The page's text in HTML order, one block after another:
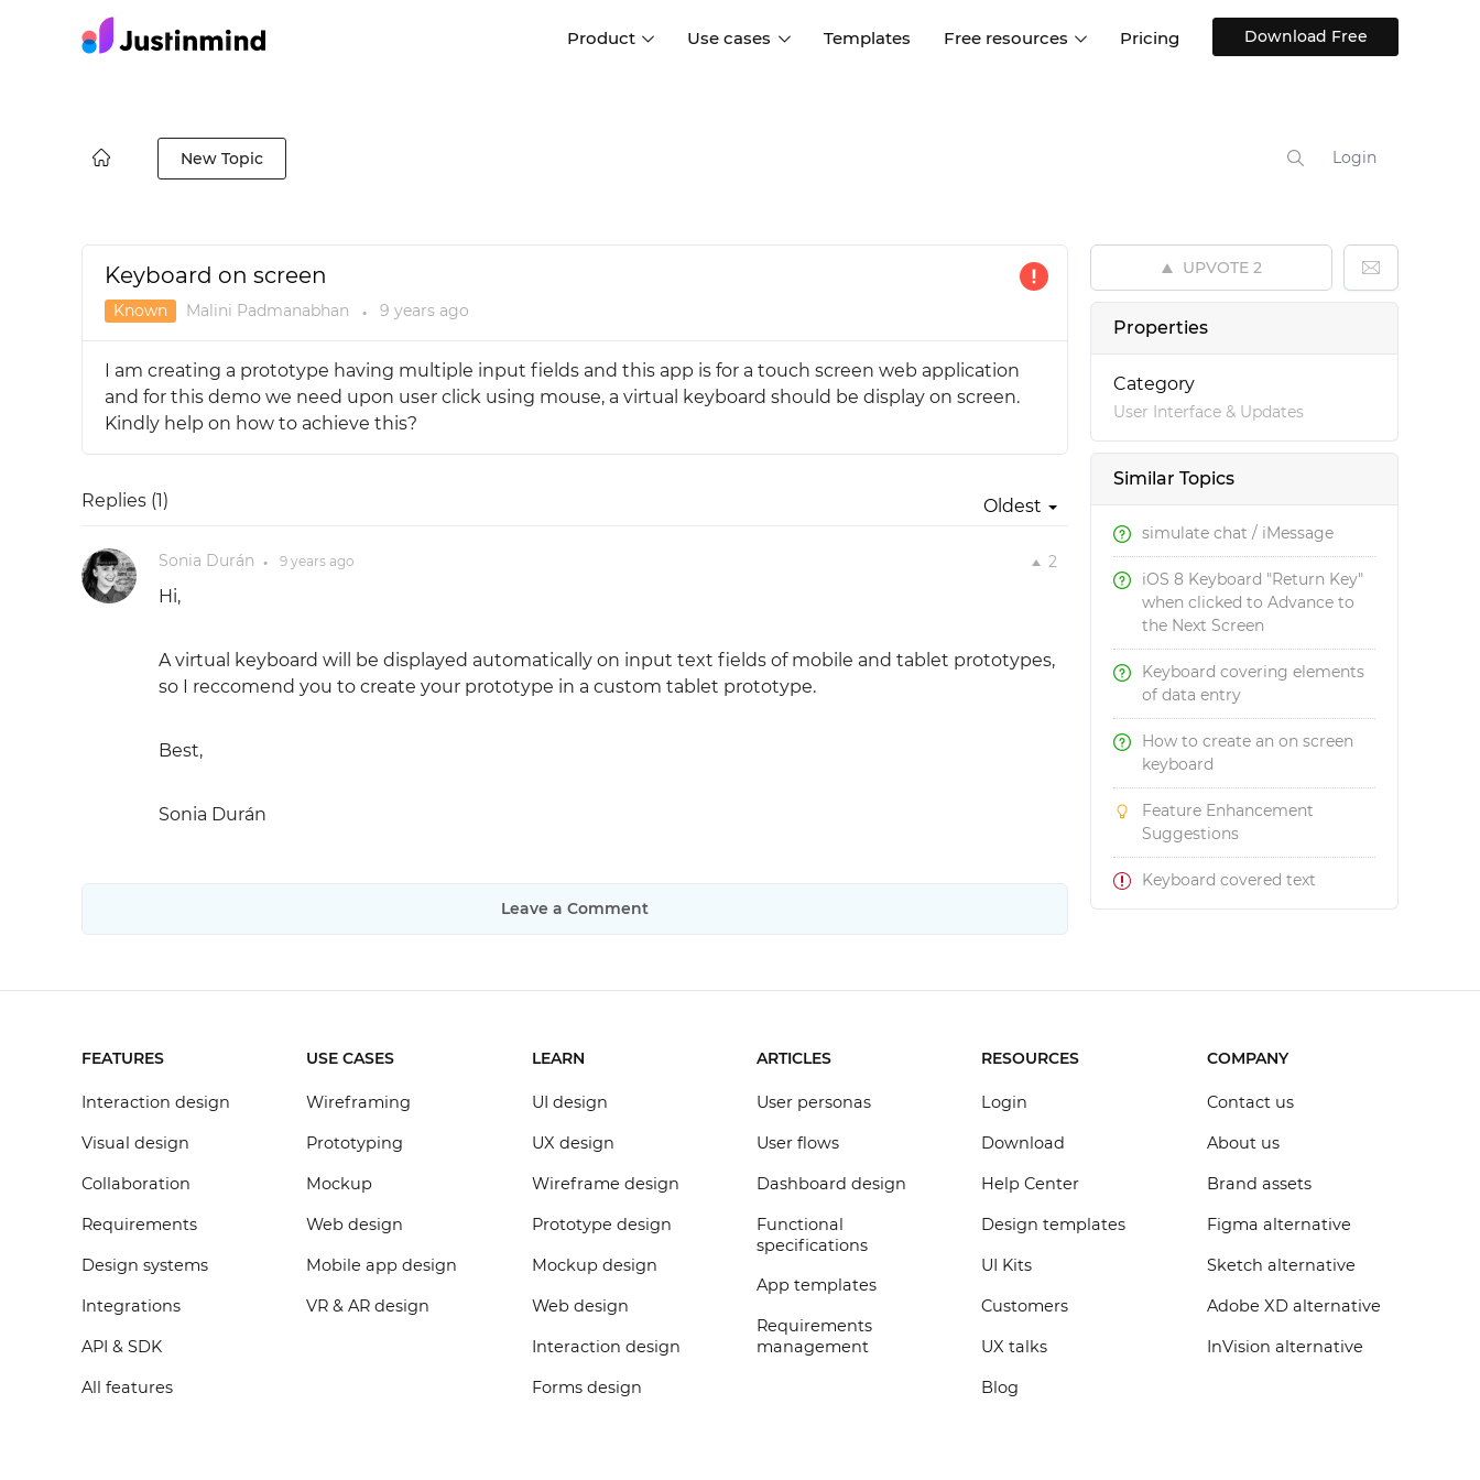
Product
User flows
Diagram user flows
Use cases
pro
Templates Free resources
Interactive UI components
Web, iOS, Android and more
Blog
Pricing Download Free
New Topic Login
UPVOTE 2
Properties
Category
User Interface & Updates
Similar Topics
simulate chat / iMessage
iOS 8 Keyboard "Return Key"
when clicked to Advance to
the Next Screen
Keyboard covering elements
of data entry
How to create an on screen
keyboard
Feature Enhancement
Suggestions
Keyboard covered text
Keyboard on screen
Known Malini Padmanabhan ● 9 yearsago
I am creating a prototype having multiple input fields and this app is for a touch screen web application
and for this demo we need upon user click using mouse, a virtual keyboard should be display on screen.
Kindly help on how to achieve this?
Oldest
Replies (1)
2
Sonia Durán ● 9 yearsago
Hi,
A virtual keyboard will be displayed automatically on input text fields of mobile and tablet prototypes,
so I reccomend you to create your prototype in a custom tablet prototype.
Best,
Sonia Durán
Leave a Comment
FEATURES
Interaction design
Visual design
Collaboration
Requirements
Design systems
Integrations
API & SDK
All features
USE CASES
Wireframing
Prototyping
Mockup
Web design
Mobile app design
VR & AR design
LEARN
UI design
UX design
Wireframe design
Prototype design
Mockup design
Web design
Interaction design
Forms design
ARTICLES
User personas
User flows
Dashboard design
Functional
specifications
App templates
Requirements
management
RESOURCES
Login
Download
Help Center
Design templates
UI Kits
Customers
UX talks
Blog
COMPANY
Contact us
About us
Brand assets
Figma alternative
Sketch alternative
Adobe XD alternative
InVision alternative